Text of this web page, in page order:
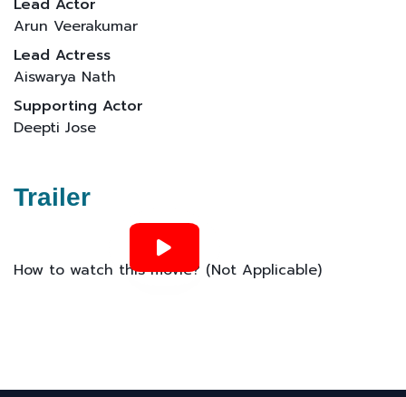
Lead Actor
Arun Veerakumar
Lead Actress
Aiswarya Nath
Supporting Actor
Deepti Jose
Trailer
How to watch this movie? (Not Applicable)